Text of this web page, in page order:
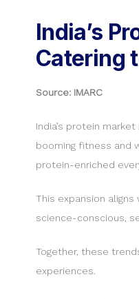
India’s
Catering
Source: IMARC
India’s protein
booming fitness and
protein-enriched
This expansion
science-conscious,
Together, these
experiences.